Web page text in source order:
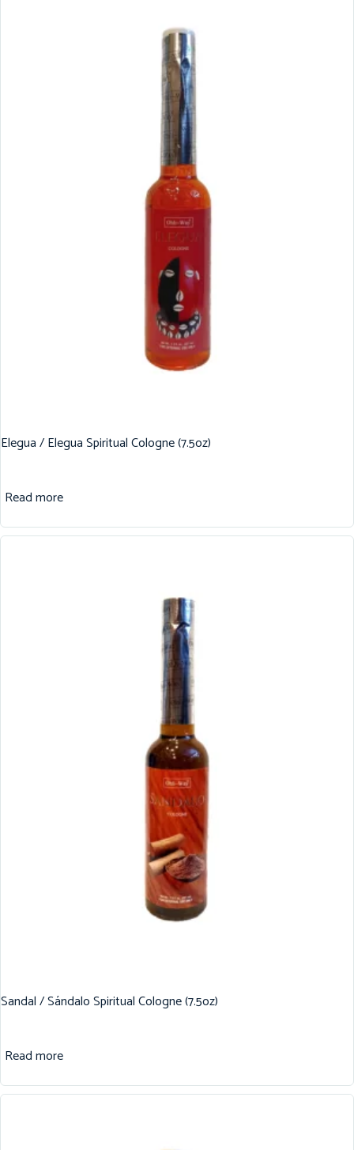
Elegua / Elegua Spiritual Cologne (7.5oz)
Read more
Sandal / Sándalo Spiritual Cologne (7.5oz)
Read more